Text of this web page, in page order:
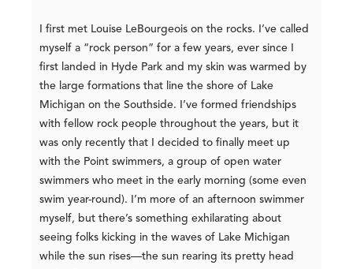
I first met Louise LeBourgeois on the rocks. I’ve called
myself a “rock person” for a few years, ever since I
first landed in Hyde Park and my skin was warmed by
the large formations that line the shore of Lake
Michigan on the Southside. I’ve formed friendships
with fellow rock people throughout the years, but it
was only recently that I decided to finally meet up
with the Point swimmers, a group of open water
swimmers who meet in the early morning (some even
swim year-round). I’m more of an afternoon swimmer
myself, but there’s something exhilarating about
seeing folks kicking in the waves of Lake Michigan
while the sun rises—the sun rearing its pretty head